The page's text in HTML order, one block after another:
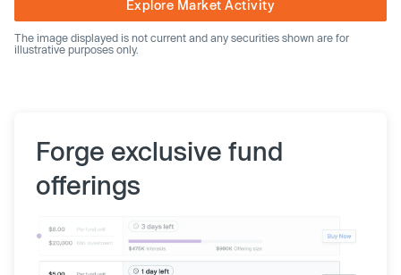
Explore Market Activity
The image displayed is not current and any securities shown are for
illustrative purposes only.
Forge exclusive fund
offerings